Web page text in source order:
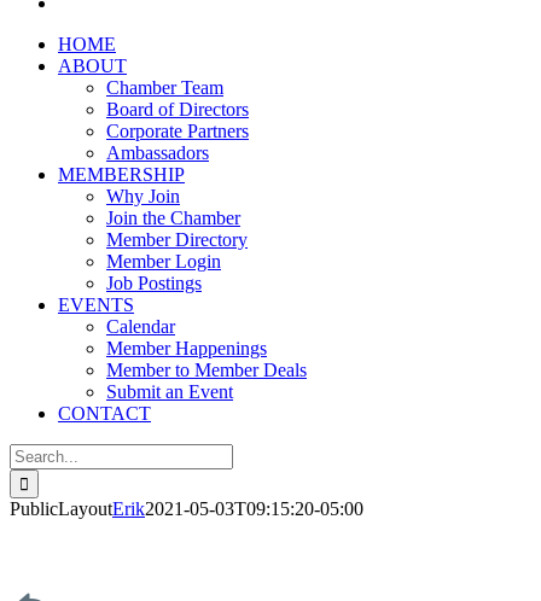
HOME
ABOUT
Chamber Team
Board of Directors
Corporate Partners
Ambassadors
MEMBERSHIP
Why Join
Join the Chamber
Member Directory
Member Login
Job Postings
EVENTS
Calendar
Member Happenings
Member to Member Deals
Submit an Event
CONTACT
Search
for:
PublicLayoutErik2021-05-03T09:15:20-05:00